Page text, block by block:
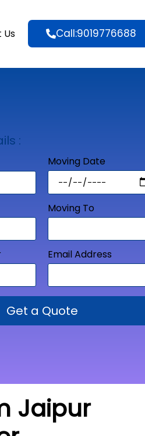
Call:9019776688
:
Moving Date
Moving To
Email Address
Get a Quote
Jaipur